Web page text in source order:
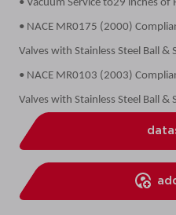
• Vacuum Service to29 inches of
• NACE MR0175 (2000)
Valves with Stainless Steel Ball &
• NACE MR0103 (2003)
Valves with Stainless Steel Ball &